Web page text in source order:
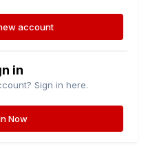
account
in
Sign in here.
Now